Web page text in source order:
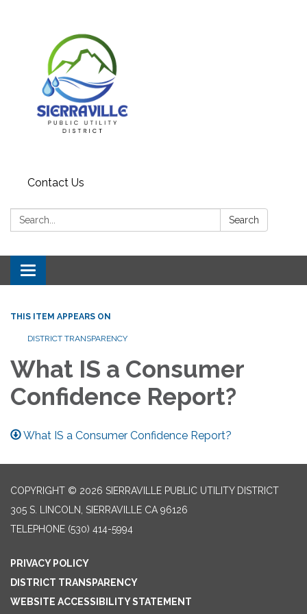
Contact Us
Search: Search
Toggle navigation
THIS ITEM APPEARS ON
DISTRICT TRANSPARENCY
What IS a Consumer
Confidence Report?
What IS a Consumer Confidence Report?
COPYRIGHT © 2026 SIERRAVILLE PUBLIC UTILITY DISTRICT
305 S. LINCOLN, SIERRAVILLE CA 96126
TELEPHONE (530) 414-5994
PRIVACY POLICY
DISTRICT TRANSPARENCY
WEBSITE ACCESSIBILITY STATEMENT